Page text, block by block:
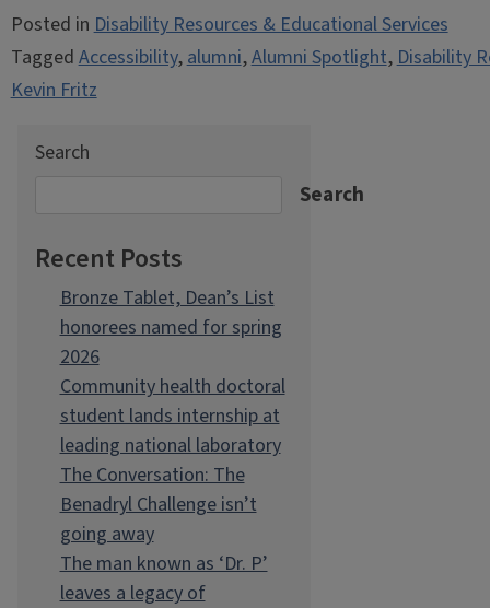
Posted inDisability Resources & Educational Services
TaggedAccessibility,alumni,Alumni Spotlight,Disability
Kevin Fritz
Search
Search
Recent Posts
Bronze Tablet, Dean’s List
honorees named for spring
2026
Community health doctoral
student lands internship at
leading national laboratory
The Conversation: The
Benadryl Challenge isn’t
going away
The man known as ‘Dr. P’
leaves a legacy of